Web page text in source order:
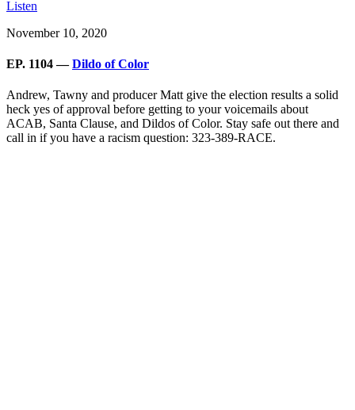
Listen
November 10, 2020
EP. 1104 —Dildo of Color
Andrew, Tawny and producer Matt give the election results a solid
heck yes of approval before getting to your voicemails about
ACAB, Santa Clause, and Dildos of Color. Stay safe out there and
call in if you have a racism question: 323-389-RACE.